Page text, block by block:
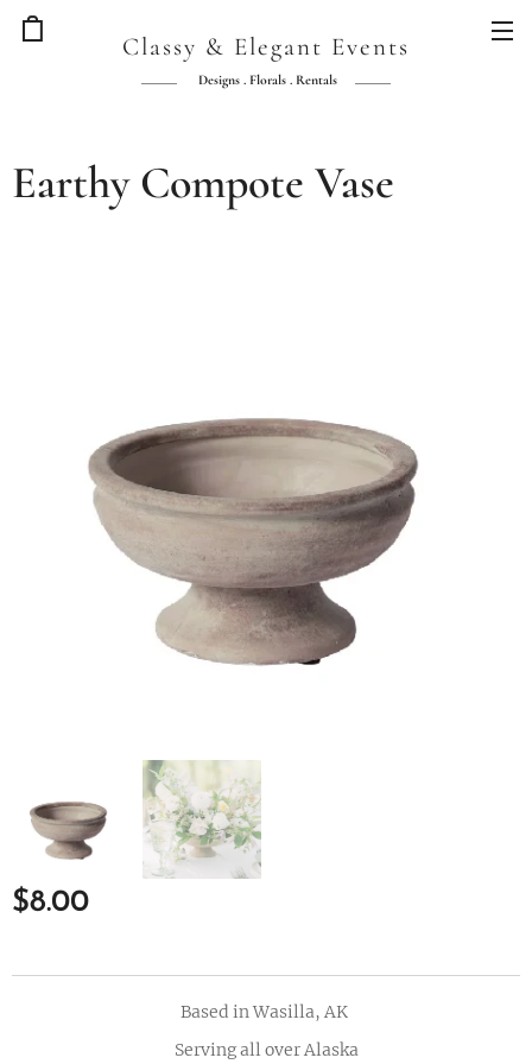
Classy & Elegant Events
Designs . Florals . Rentals
Earthy Compote Vase
$8.00
Based in Wasilla, AK
Serving all over Alaska